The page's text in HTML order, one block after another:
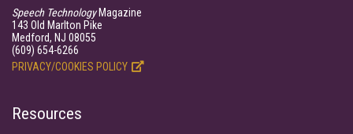
Speech TechnologyMagazine
143 Old Marlton Pike
Medford, NJ 08055
(609) 654-6266
PRIVACY/COOKIES POLICY
Resources